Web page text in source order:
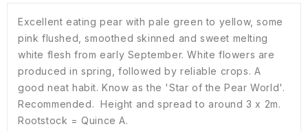
Excellent eating pear with pale green to yellow, some
pink flushed, smoothed skinned and sweet melting
white flesh from early September. White flowers are
produced in spring, followed by reliable crops. A
good neat habit. Know as the 'Star of the Pear World'.
Recommended. Height and spread to around 3 x 2m.
Rootstock = Quince A.